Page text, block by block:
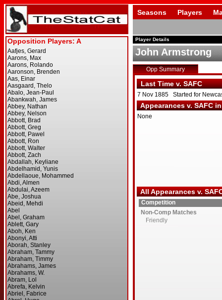
Seasons Players
Player Details
John Armstrong
Opp Summary